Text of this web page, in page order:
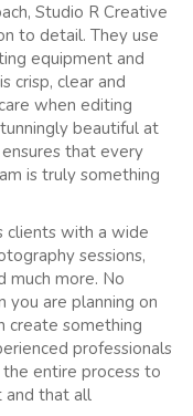
Studio R Creative
to detail. They use
equipment and
crisp, clear and
when editing
beautiful at
that every
is truly something
clients with a wide
sessions,
much more. No
are planning on
create something
professionals
entire process to
and that all